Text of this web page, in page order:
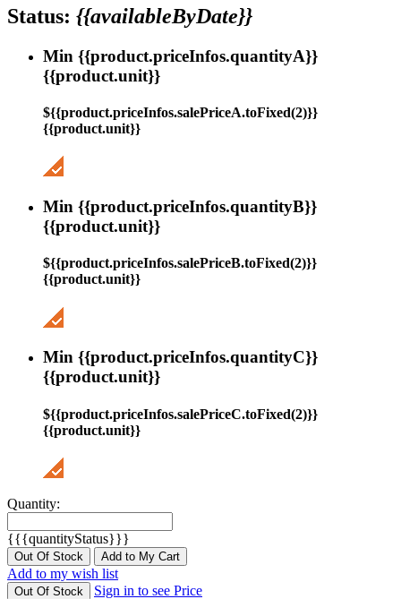
Status: {{availableByDate}}
Min {{product.priceInfos.quantityA}}
{{product.unit}}
${{product.priceInfos.salePriceA.toFixed(2)}}
{{product.unit}}
Min {{product.priceInfos.quantityB}}
{{product.unit}}
${{product.priceInfos.salePriceB.toFixed(2)}}
{{product.unit}}
Min {{product.priceInfos.quantityC}}
{{product.unit}}
${{product.priceInfos.salePriceC.toFixed(2)}}
{{product.unit}}
Quantity:
{{{quantityStatus}}}
Out Of Stock Add to My Cart
Add to my wish list
Out Of Stock
Sign in to see Price